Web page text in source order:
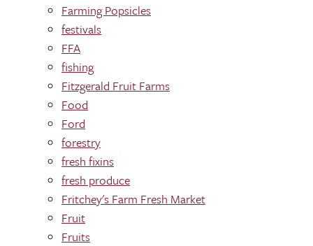
Farming Popsicles
festivals
FFA
fishing
Fitzgerald Fruit Farms
Food
Ford
forestry
fresh fixins
fresh produce
Fritchey's Farm Fresh Market
Fruit
Fruits